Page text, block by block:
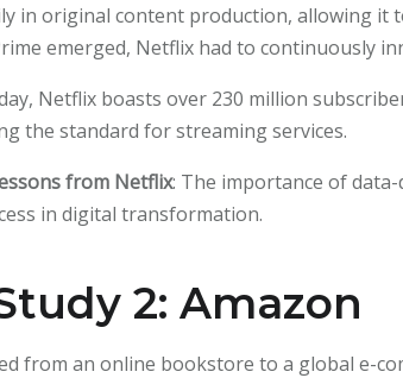
in original content production, allowing
emerged, Netflix had to continuously
Netflix boasts over 230 million
the standard for streaming services.
from Netflix: The importance of
in digital transformation.
2: Amazon
from an online bookstore to a global e-